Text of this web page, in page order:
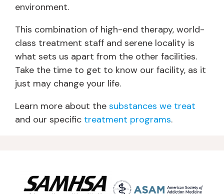
environment.
This combination of high-end therapy, world-
class treatment staff and serene locality is
what sets us apart from the other facilities.
Take the time to get to know our facility, as it
just may change your life.
Learn more about the substances we treat
and our specific treatment programs.